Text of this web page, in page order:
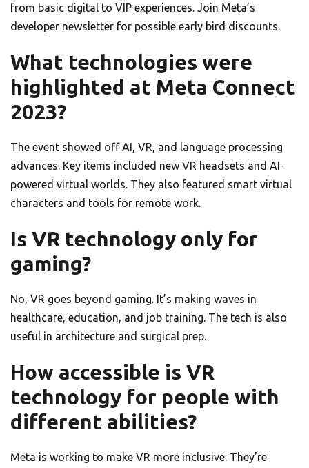
from basic digital to VIP experiences. Join Meta’s
developer newsletter for possible early bird discounts.
What technologies were
highlighted at Meta Connect
2023?
The event showed off AI, VR, and language processing
advances. Key items included new VR headsets and AI-
powered virtual worlds. They also featured smart virtual
characters and tools for remote work.
Is VR technology only for
gaming?
No, VR goes beyond gaming. It’s making waves in
healthcare, education, and job training. The tech is also
useful in architecture and surgical prep.
How accessible is VR
technology for people with
different abilities?
Meta is working to make VR more inclusive. They’re